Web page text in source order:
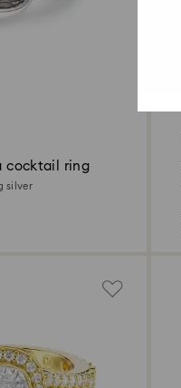
cocktail ring
silver